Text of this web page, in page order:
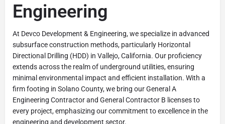
Engineering
At Devco Development & Engineering, we specialize in advanced
subsurface construction methods, particularly Horizontal
Directional Drilling (HDD) in Vallejo, California. Our proficiency
extends across the realm of underground utilities, ensuring
minimal environmental impact and efficient installation. With a
firm footing in Solano County, we bring our General A
Engineering Contractor and General Contractor B licenses to
every project, emphasizing our commitment to excellence in the
engineering and development sector.